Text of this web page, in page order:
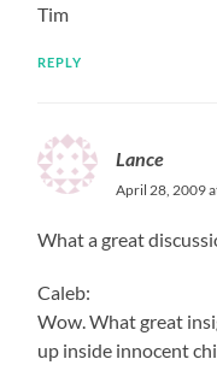
Tim
REPLY
Lance
April 28, 2009
What a great
Caleb:
Wow. What great
up inside innocent